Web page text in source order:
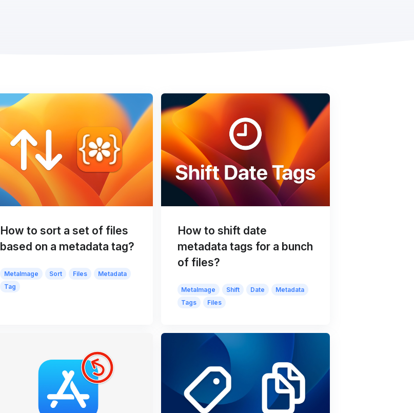
How to sort a set of files
based on a metadata tag?
MetaImage Sort Files
Metadata
Tag
How to shift date
metadata tags for a bunch
of files?
MetaImage Shift Date
Metadata
Tags
Files